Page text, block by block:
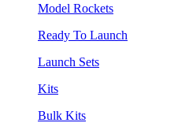
Model Rockets
Ready To Launch
Launch Sets
Kits
Bulk Kits